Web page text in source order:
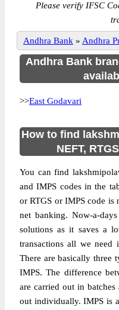
Please verify IFSC
Andhra Bank » Andhra
Andhra Bank
>>East Godavari
How to find
NEFT,
You can find
and IMPS codes in the
or RTGS or IMPS code is
net banking. Now-a-
solutions as it saves a
transactions all we need
There are basically three
IMPS. The difference
are carried out in batches
out individually. IMPS is